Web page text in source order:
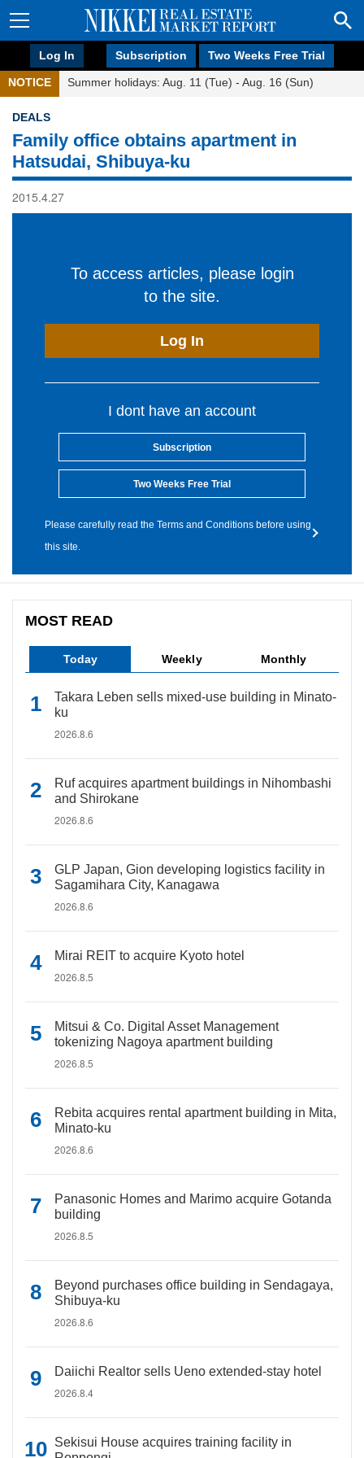
Log In Subscription Two Weeks Free Trial
NOTICE Summer holidays: Aug. 11 (Tue) - Aug. 16 (Sun)
DEALS
Family office obtains apartment in
Hatsudai, Shibuya-ku
2015.4.27
To access articles, please login
to the site.
Log In
I dont have an account
Subscription
Two Weeks Free Trial
Please carefully read the Terms and Conditions before using
this site.
MOST READ
Today Weekly Monthly
Takara Leben sells mixed-use building in Minato-
ku
2026.8.6
Ruf acquires apartment buildings in Nihombashi
and Shirokane
2026.8.6
GLP Japan, Gion developing logistics facility in
Sagamihara City, Kanagawa
2026.8.6
Mirai REIT to acquire Kyoto hotel
2026.8.5
Mitsui & Co. Digital Asset Management
tokenizing Nagoya apartment building
2026.8.5
Rebita acquires rental apartment building in Mita,
Minato-ku
2026.8.6
Panasonic Homes and Marimo acquire Gotanda
building
2026.8.5
Beyond purchases office building in Sendagaya,
Shibuya-ku
2026.8.6
Daiichi Realtor sells Ueno extended-stay hotel
2026.8.4
Sekisui House acquires training facility in